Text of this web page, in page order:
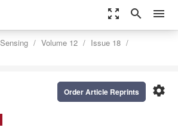
zoom_out_map search menu
Volume 12
Issue 18
settings
Order Article Reprints